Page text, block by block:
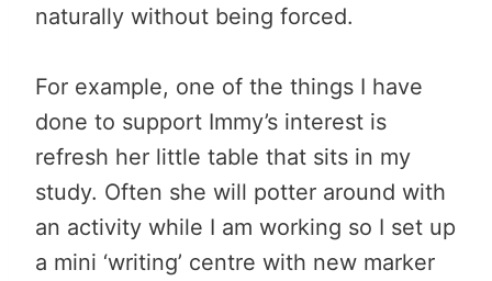
naturally without being forced.
For example, one of the things I have
done to support Immy’s interest is
refresh her little table that sits in my
study. Often she will potter around with
an activity while I am working so I set up
a mini ‘writing’ centre with new marker